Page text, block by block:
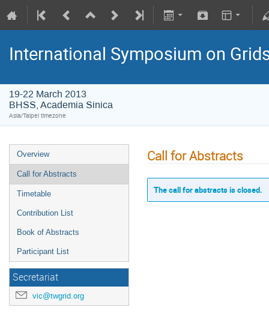
International Symposium on
19-22 March 2013
BHSS, Academia Sinica
Asia/Taipei timezone
Overview
Call for Abstracts
Timetable
Contribution List
Book of Abstracts
Participant List
Secretariat
vic@twgrid.org
Call for Abstracts
The call for abstracts is closed.